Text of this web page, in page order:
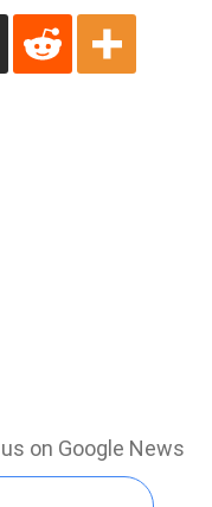
on Google News